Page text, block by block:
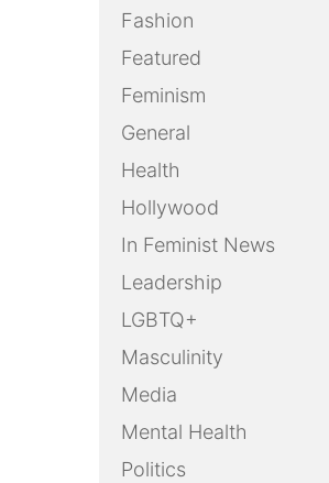
Fashion
Featured
Feminism
General
Health
Hollywood
In Feminist News
Leadership
LGBTQ+
Masculinity
Media
Mental Health
Politics